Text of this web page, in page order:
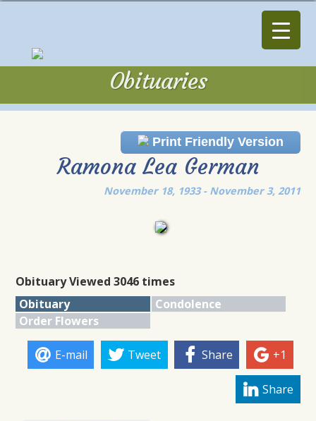
Obituaries
Print Friendly Version
Ramona Lea German
November 18, 1933 - November 3, 2011
Obituary Viewed 3046 times
Obituary
Condolence
Order Flowers
E-mail Tweet Share +1
Share